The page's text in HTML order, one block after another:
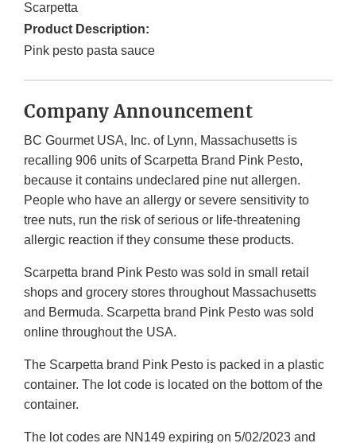
Scarpetta
Product Description:
Pink pesto pasta sauce
Company Announcement
BC Gourmet USA, Inc. of Lynn, Massachusetts is
recalling 906 units of Scarpetta Brand Pink Pesto,
because it contains undeclared pine nut allergen.
People who have an allergy or severe sensitivity to
tree nuts, run the risk of serious or life-threatening
allergic reaction if they consume these products.
Scarpetta brand Pink Pesto was sold in small retail
shops and grocery stores throughout Massachusetts
and Bermuda. Scarpetta brand Pink Pesto was sold
online throughout the USA.
The Scarpetta brand Pink Pesto is packed in a plastic
container. The lot code is located on the bottom of the
container.
The lot codes are NN149 expiring on 5/02/2023 and